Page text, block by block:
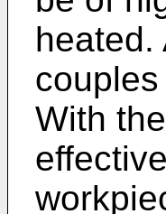
heated.
With